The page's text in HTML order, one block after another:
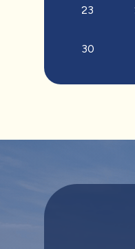
23
30